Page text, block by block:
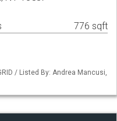
776 sqft
/ Listed By: Andrea Mancusi,